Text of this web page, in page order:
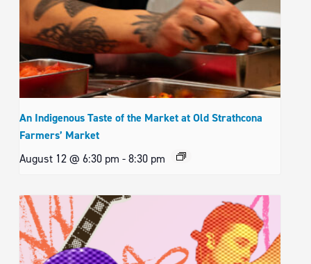
An Indigenous Taste of the Market at Old Strathcona
Farmers’ Market
August 12 @ 6:30 pm -8:30 pm